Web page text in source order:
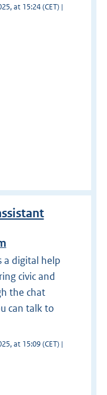
at 15:24 (CET) |
a digital help
civic and
the chat
can talk to
at 15:09 (CET) |